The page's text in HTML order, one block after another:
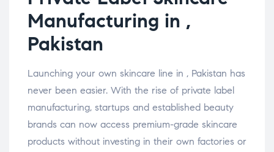
Manufacturing in ,
Pakistan
Launching your own skincare line in , Pakistan has
never been easier. With the rise of private label
manufacturing, startups and established beauty
brands can now access premium-grade skincare
products without investing in their own factories or